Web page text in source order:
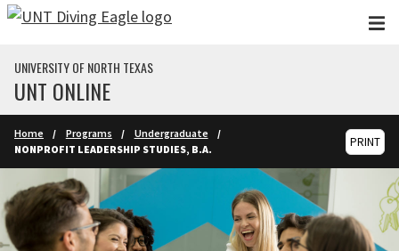
Skip to main content
UNIVERSITY OF NORTH TEXAS
UNT ONLINE
Home Programs
Undergraduate
NONPROFIT LEADERSHIP STUDIES, B.A.
PRINT